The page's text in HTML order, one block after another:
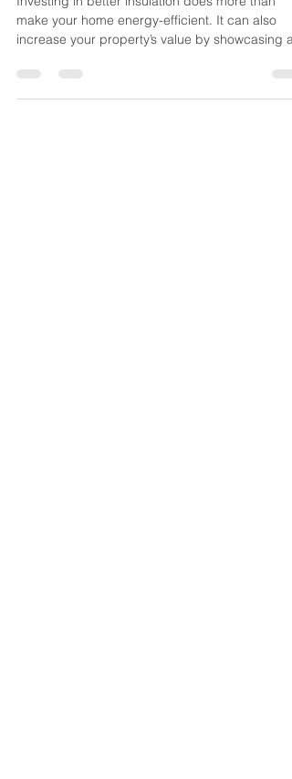
Investing in better insulation does more than
increase your property’s value by showcasing